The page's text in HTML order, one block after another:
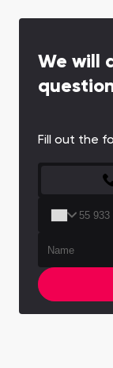
We will
Fill out the